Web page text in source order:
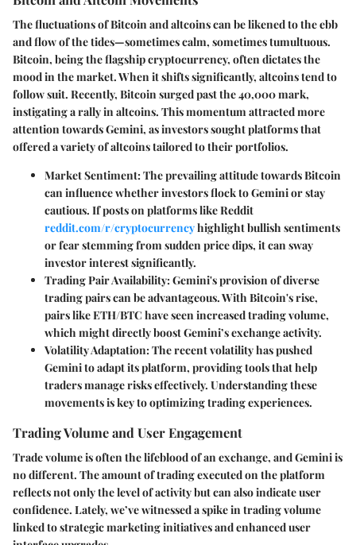
The fluctuations of Bitcoin and altcoins can be likened to the ebb
and flow of the tides—sometimes calm, sometimes tumultuous.
Bitcoin, being the flagship cryptocurrency, often dictates the
mood in the market. When it shifts significantly, altcoins tend to
follow suit. Recently, Bitcoin surged past the 40,000 mark,
instigating a rally in altcoins. This momentum attracted more
attention towards Gemini, as investors sought platforms that
offered a variety of altcoins tailored to their portfolios.
Market Sentiment: The prevailing attitude towards Bitcoin
can influence whether investors flock to Gemini or stay
cautious. If posts on platforms like Reddit
reddit.com/r/cryptocurrencyhighlight bullish sentiments
or fear stemming from sudden price dips, it can sway
investor interest significantly.
Trading Pair Availability: Gemini's provision of diverse
trading pairs can be advantageous. With Bitcoin's rise,
pairs like ETH/BTC have seen increased trading volume,
which might directly boost Gemini’s exchange activity.
Volatility Adaptation: The recent volatility has pushed
Gemini to adapt its platform, providing tools that help
traders manage risks effectively. Understanding these
movements is key to optimizing trading experiences.
Trading Volume and User Engagement
Trade volume is often the lifeblood of an exchange, and Gemini is
no different. The amount of trading executed on the platform
reflects not only the level of activity but can also indicate user
confidence. Lately, we’ve witnessed a spike in trading volume
linked to strategic marketing initiatives and enhanced user